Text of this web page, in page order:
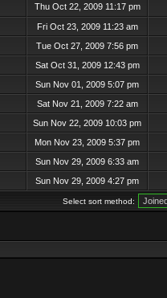
Thu Oct 22, 2009 11:17 pm
Fri Oct 23, 2009 11:23 am
Tue Oct 27, 2009 7:56 pm
Sat Oct 31, 2009 12:43 pm
Sun Nov 01, 2009 5:07 pm
Sat Nov 21, 2009 7:22 am
Sun Nov 22, 2009 10:03 pm
Mon Nov 23, 2009 5:37 pm
Sun Nov 29, 2009 6:33 am
Sun Nov 29, 2009 4:27 pm
Select sort method: